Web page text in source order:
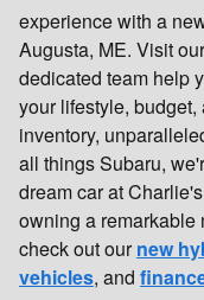
experience with a
Augusta, ME. Visit
dedicated team help
your lifestyle,
inventory,
all things Subaru,
dream car at
owning a remarkable
check out ournew
vehicles, and